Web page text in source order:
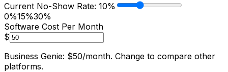
Current No-Show Rate: 10%
0%15%30%
Software Cost Per Month
$
Business Genie: $50/month. Change to compare other
platforms.